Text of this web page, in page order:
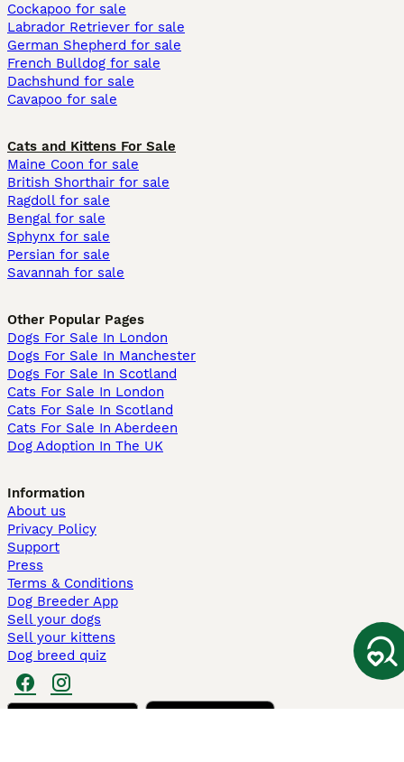
Cockapoo for sale
Labrador Retriever for sale
German Shepherd for sale
French Bulldog for sale
Dachshund for sale
Cavapoo for sale
Cats and Kittens For Sale
Maine Coon for sale
British Shorthair for sale
Ragdoll for sale
Bengal for sale
Sphynx for sale
Persian for sale
Savannah for sale
Other Popular Pages
Dogs For Sale In London
Dogs For Sale In Manchester
Dogs For Sale In Scotland
Cats For Sale In London
Cats For Sale In Scotland
Cats For Sale In Aberdeen
Dog Adoption In The UK
Information
About us
Privacy Policy
Support
Press
Terms & Conditions
Dog Breeder App
Sell your dogs
Sell your kittens
Dog breed quiz